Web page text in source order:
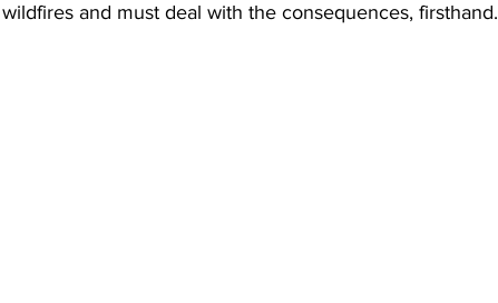
Eve-Lynn Swan Epsom & Utica Faith
and must deal with the consequences, firsthand.